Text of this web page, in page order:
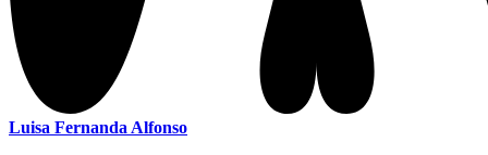
Luisa Fernanda Alfonso